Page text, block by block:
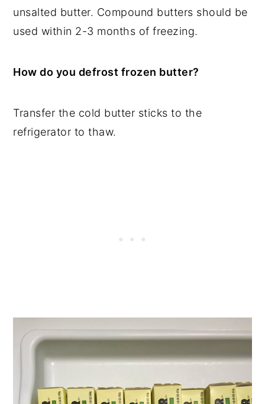
unsalted butter. Compound butters should be
used within 2-3 months of freezing.
How do you defrost frozen butter?
Transfer the cold butter sticks to the
refrigerator to thaw.